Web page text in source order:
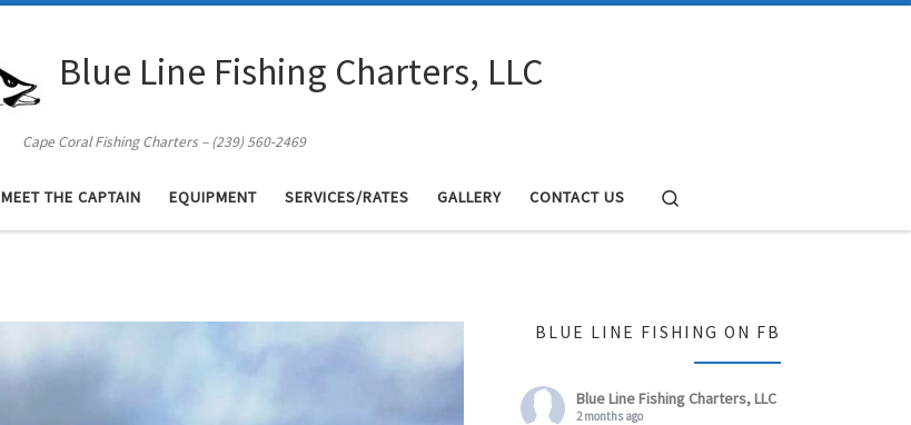
Blue Line Fishing Charters, LLC
Cape Coral Fishing Charters – (239) 560-2469
MEET THE CAPTAIN EQUIPMENT SERVICES/RATES GALLERY CONTACT US
BLUE LINE FISHING ON FB
Blue Line Fishing Charters, LLC
2 months ago